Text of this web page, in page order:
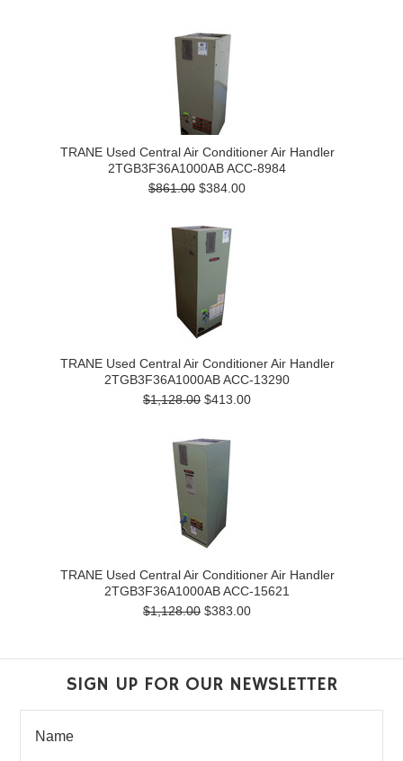
TRANE Used Central Air Conditioner Air Handler
2TGB3F36A1000AB ACC-8984
$861.00 $384.00
TRANE Used Central Air Conditioner Air Handler
2TGB3F36A1000AB ACC-13290
$1,128.00 $413.00
TRANE Used Central Air Conditioner Air Handler
2TGB3F36A1000AB ACC-15621
$1,128.00 $383.00
SIGN UP FOR OUR NEWSLETTER